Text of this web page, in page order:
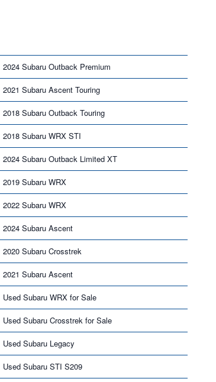
2024 Subaru Outback Premium
2021 Subaru Ascent Touring
2018 Subaru Outback Touring
2018 Subaru WRX STI
2024 Subaru Outback Limited XT
2019 Subaru WRX
2022 Subaru WRX
2024 Subaru Ascent
2020 Subaru Crosstrek
2021 Subaru Ascent
Used Subaru WRX for Sale
Used Subaru Crosstrek for Sale
Used Subaru Legacy
Used Subaru STI S209